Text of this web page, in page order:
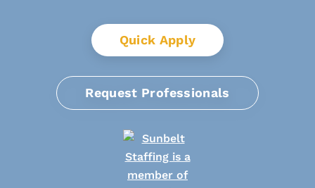
Quick Apply
Request Professionals